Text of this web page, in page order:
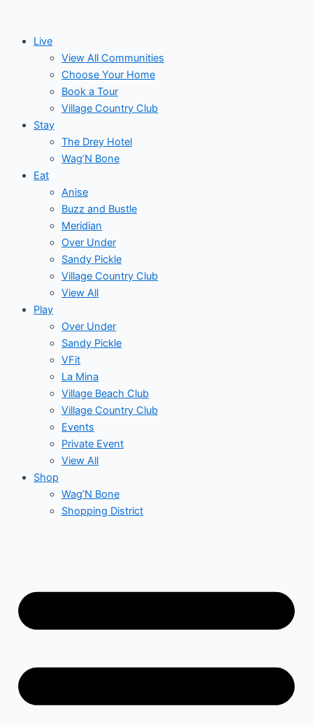
contentLive
View All Communities
Choose Your Home
Book a Tour
Village Country Club
Stay
The Drey Hotel
Wag’N Bone
Eat
Anise
Buzz and Bustle
Meridian
Over Under
Sandy Pickle
Village Country Club
View All
Play
Over Under
Sandy Pickle
VFit
La Mina
Village Beach Club
Village Country Club
Events
Private Event
View All
Shop
Wag’N Bone
Shopping District